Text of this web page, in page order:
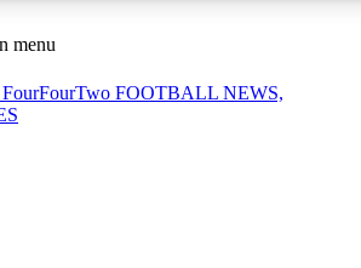
Sessions
sessions
menu
FourFourTwo FOOTBALL NEWS,